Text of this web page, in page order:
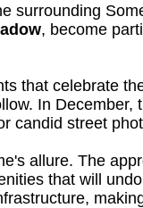
surrounding
, become
that celebrate
In December,
candid street
allure. The
that will